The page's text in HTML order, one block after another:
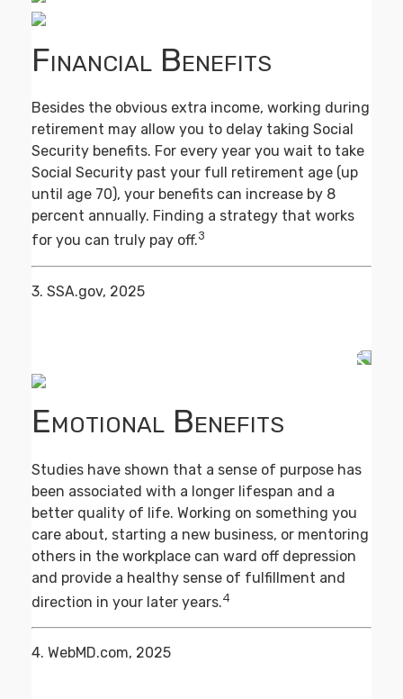
Financial Benefits
Besides the obvious extra income, working during
retirement may allow you to delay taking Social
Security benefits. For every year you wait to take
Social Security past your full retirement age (up
until age 70), your benefits can increase by 8
percent annually. Finding a strategy that works
for you can truly pay off.3
3. SSA.gov, 2025
Emotional Benefits
Studies have shown that a sense of purpose has
been associated with a longer lifespan and a
better quality of life. Working on something you
care about, starting a new business, or mentoring
others in the workplace can ward off depression
and provide a healthy sense of fulfillment and
direction in your later years.4
4. WebMD.com, 2025